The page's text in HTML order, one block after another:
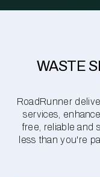
WASTE
RoadRunner
services,
free, reliable and
less than you're